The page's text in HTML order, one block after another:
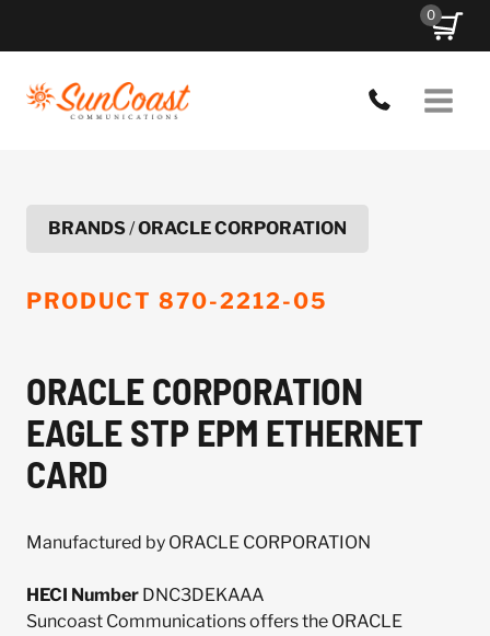
0
BRANDS/ORACLE CORPORATION
PRODUCT 870-2212-05
ORACLE CORPORATION
EAGLE STP EPM ETHERNET
CARD
Manufactured by ORACLE CORPORATION
HECI Number DNC3DEKAAA
Suncoast Communications offers the ORACLE